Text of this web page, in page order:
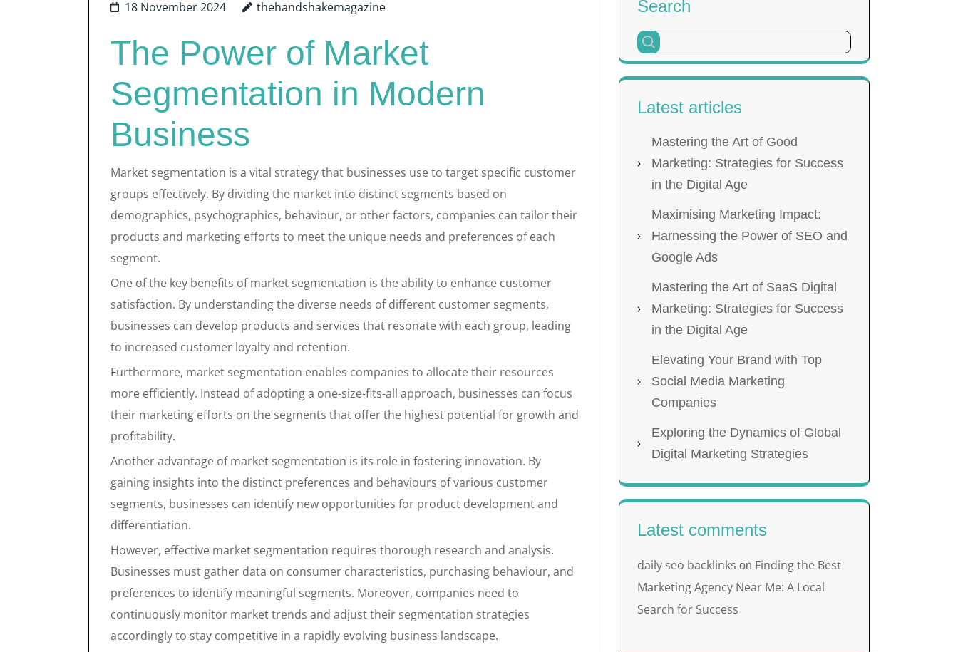
18 November 2024 thehandshakemagazine
The Power of Market
Segmentation in Modern
Business
Market segmentation is a vital strategy that businesses use to target specific customer
groups effectively. By dividing the market into distinct segments based on
demographics, psychographics, behaviour, or other factors, companies can tailor their
products and marketing efforts to meet the unique needs and preferences of each
segment.
One of the key benefits of market segmentation is the ability to enhance customer
satisfaction. By understanding the diverse needs of different customer segments,
businesses can develop products and services that resonate with each group, leading
to increased customer loyalty and retention.
Furthermore, market segmentation enables companies to allocate their resources
more efficiently. Instead of adopting a one-size-fits-all approach, businesses can focus
their marketing efforts on the segments that offer the highest potential for growth and
profitability.
Another advantage of market segmentation is its role in fostering innovation. By
gaining insights into the distinct preferences and behaviours of various customer
segments, businesses can identify new opportunities for product development and
differentiation.
However, effective market segmentation requires thorough research and analysis.
Businesses must gather data on consumer characteristics, purchasing behaviour, and
preferences to identify meaningful segments. Moreover, companies need to
continuously monitor market trends and adjust their segmentation strategies
accordingly to stay competitive in a rapidly evolving business landscape.
Search
Latest articles
Mastering the Art of Good
Marketing: Strategies for Success
in the Digital Age
Maximising Marketing Impact:
Harnessing the Power of SEO and
Google Ads
Mastering the Art of SaaS Digital
Marketing: Strategies for Success
in the Digital Age
Elevating Your Brand with Top
Social Media Marketing
Companies
Exploring the Dynamics of Global
Digital Marketing Strategies
Latest comments
daily seo backlinks on Finding the Best
Marketing Agency Near Me: A Local
Search for Success